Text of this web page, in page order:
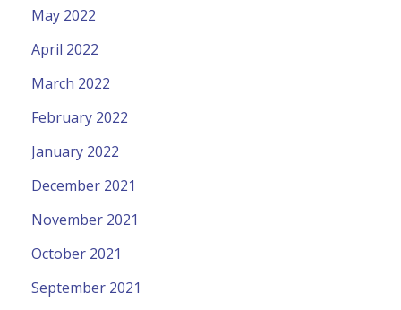
May 2022
April 2022
March 2022
February 2022
January 2022
December 2021
November 2021
October 2021
September 2021